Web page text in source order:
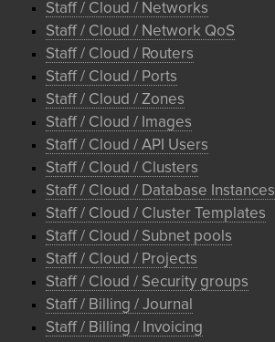
Staff / Cloud / Networks
Staff / Cloud / Network QoS
Staff / Cloud / Routers
Staff / Cloud / Ports
Staff / Cloud / Zones
Staff / Cloud / Images
Staff / Cloud / API Users
Staff / Cloud / Clusters
Staff / Cloud / Database Instances
Staff / Cloud / Cluster Templates
Staff / Cloud / Subnet pools
Staff / Cloud / Projects
Staff / Cloud / Security groups
Staff / Billing / Journal
Staff / Billing / Invoicing